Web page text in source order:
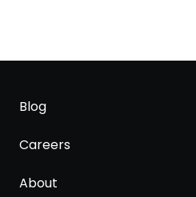
Blog
Careers
About